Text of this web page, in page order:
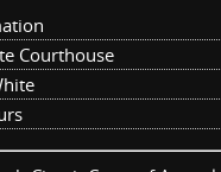
Courthouse